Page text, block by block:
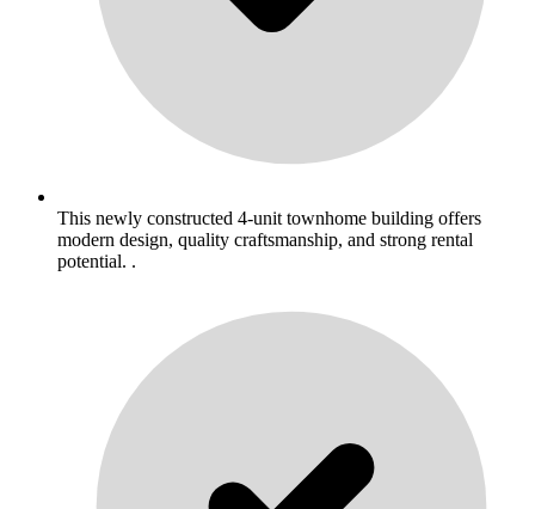
This newly constructed 4-unit townhome building offers
modern design, quality craftsmanship, and strong rental
potential. .